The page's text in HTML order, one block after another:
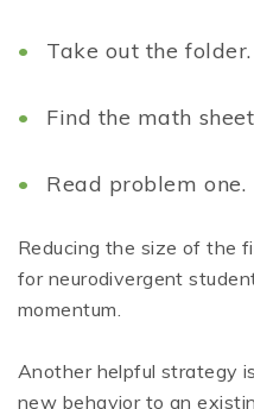
Take out the folder.
Find the math
Read problem one.
Reducing the size of the
for neurodivergent
momentum.
Another helpful strategy
new behavior to an